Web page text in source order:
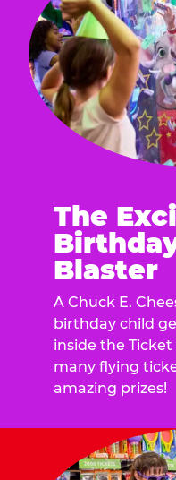
The
Blaster
A Chuck E.
birthday child
inside the
many flying
amazing prizes!